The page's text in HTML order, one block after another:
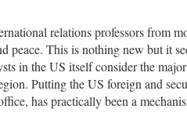
relations professors from
peace. This is nothing new but it
in the US itself consider the
Putting the US foreign and
has practically been a